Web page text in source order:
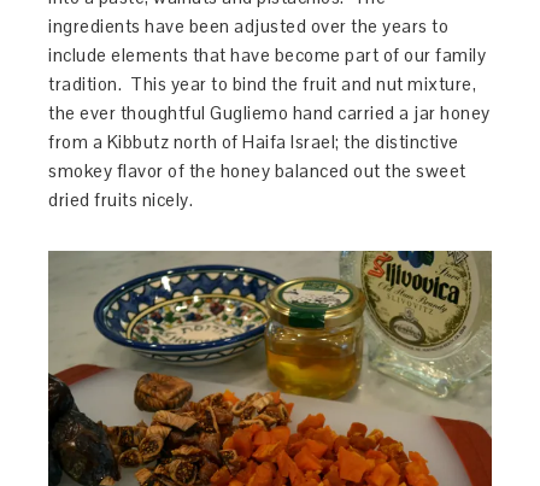
ingredients have been adjusted over the years to
include elements that have become part of our family
tradition. This year to bind the fruit and nut mixture,
the ever thoughtful Gugliemo hand carried a jar honey
from a Kibbutz north of Haifa Israel; the distinctive
smokey flavor of the honey balanced out the sweet
dried fruits nicely.